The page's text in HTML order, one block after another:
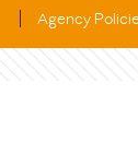
Agency